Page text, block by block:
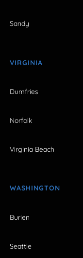
Sandy
VIRGINIA
Dumfries
Norfolk
Virginia Beach
WASHINGTON
Burien
Seattle